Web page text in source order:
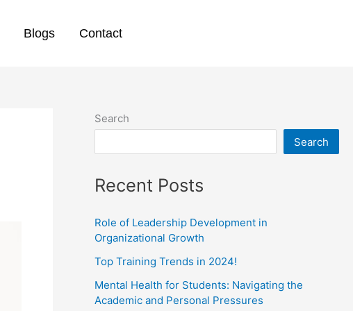
Blogs Contact
Search
Search
Recent Posts
Role of Leadership Development in
Organizational Growth
Top Training Trends in 2024!
Mental Health for Students: Navigating the
Academic and Personal Pressures